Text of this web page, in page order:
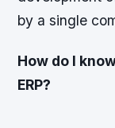
by a single
How do I
ERP?